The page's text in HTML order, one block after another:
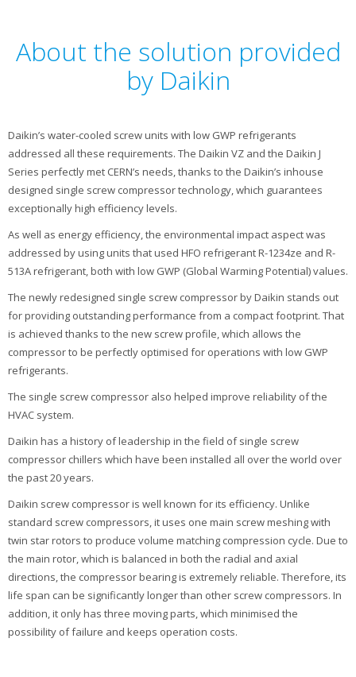
About the solution provided
by Daikin
Daikin’s water-cooled screw units with low GWP refrigerants
addressed all these requirements. The Daikin VZ and the Daikin J
Series perfectly met CERN’s needs, thanks to the Daikin’s inhouse
designed single screw compressor technology, which guarantees
exceptionally high efficiency levels.
As well as energy efficiency, the environmental impact aspect was
addressed by using units that used HFO refrigerant R-1234ze and R-
513A refrigerant, both with low GWP (Global Warming Potential) values.
The newly redesigned single screw compressor by Daikin stands out
for providing outstanding performance from a compact footprint. That
is achieved thanks to the new screw profile, which allows the
compressor to be perfectly optimised for operations with low GWP
refrigerants.
The single screw compressor also helped improve reliability of the
HVAC system.
Daikin has a history of leadership in the field of single screw
compressor chillers which have been installed all over the world over
the past 20 years.
Daikin screw compressor is well known for its efficiency. Unlike
standard screw compressors, it uses one main screw meshing with
twin star rotors to produce volume matching compression cycle. Due to
the main rotor, which is balanced in both the radial and axial
directions, the compressor bearing is extremely reliable. Therefore, its
life span can be significantly longer than other screw compressors. In
addition, it only has three moving parts, which minimised the
possibility of failure and keeps operation costs.